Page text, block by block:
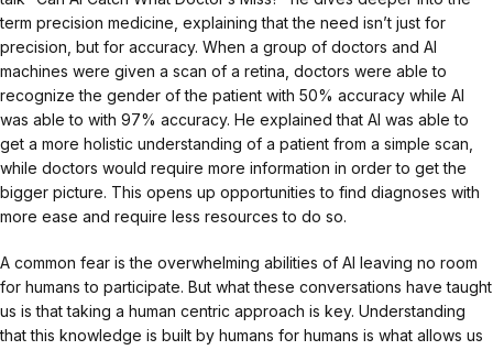
term precision medicine, explaining that the need isn’t just for
precision, but for accuracy. When a group of doctors and AI
machines were given a scan of a retina, doctors were able to
recognize the gender of the patient with 50% accuracy while AI
was able to with 97% accuracy. He explained that AI was able to
get a more holistic understanding of a patient from a simple scan,
while doctors would require more information in order to get the
bigger picture. This opens up opportunities to find diagnoses with
more ease and require less resources to do so.
A common fear is the overwhelming abilities of AI leaving no room
for humans to participate. But what these conversations have taught
us is that taking a human centric approach is key. Understanding
that this knowledge is built by humans for humans is what allows us